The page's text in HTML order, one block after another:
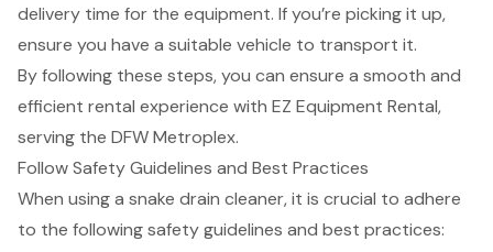
delivery time for the equipment. If you’re picking it up,
ensure you have a suitable vehicle to transport it.
By following these steps, you can ensure a smooth and
efficient rental experience with EZ Equipment Rental,
serving the DFW Metroplex.
Follow Safety Guidelines and Best Practices
When using a snake drain cleaner, it is crucial to adhere
to the following safety guidelines and best practices: